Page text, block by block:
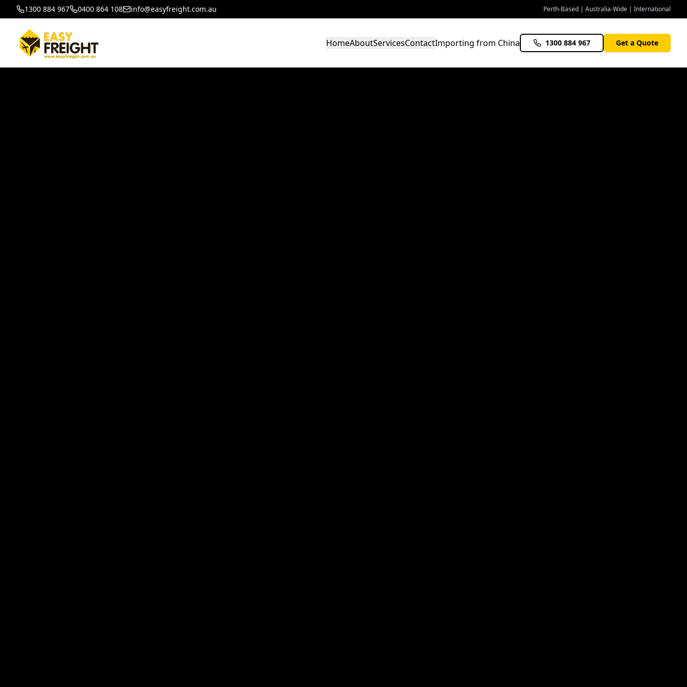
1300 884 967 0400 864 108 info@easyfreight.com.au Perth-Based | Australia-Wide | International
HomeAboutServicesContactImporting from China 1300 884 967 Get a Quote